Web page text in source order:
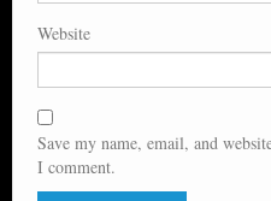
Website
Save my name, email, and
I comment.